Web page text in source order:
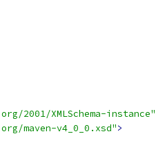
2001/XMLSchema-instance"
maven-v4_0_0.xsd">